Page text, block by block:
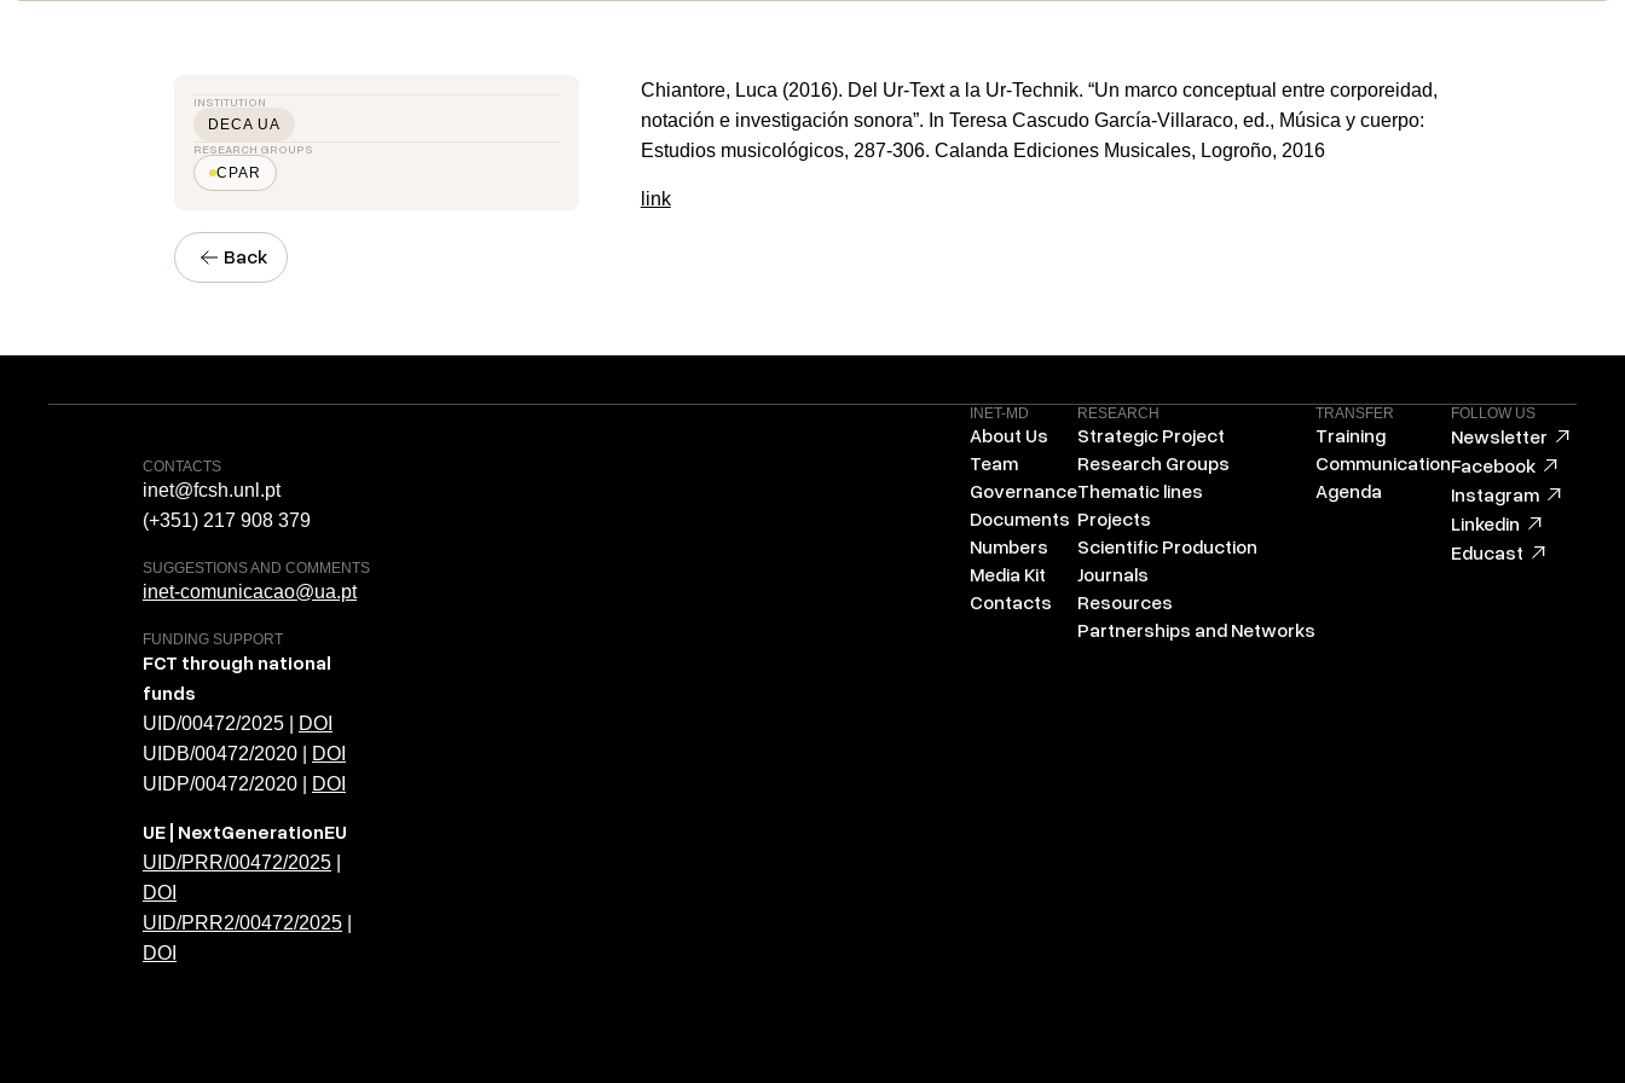
INSTITUTION
DECA UA
RESEARCH GROUPS
CPAR
Chiantore, Luca (2016). Del Ur-Text a la Ur-Technik. “Un marco conceptual entre corporeidad,
notación e investigación sonora”. In Teresa Cascudo García-Villaraco, ed., Música y cuerpo:
Estudios musicológicos, 287-306. Calanda Ediciones Musicales, Logroño, 2016
link
Back
CONTACTS
inet@fcsh.unl.pt
(+351) 217 908 379
SUGGESTIONS AND COMMENTS
inet-comunicacao@ua.pt
FUNDING SUPPORT
FCT through national
funds
UID/00472/2025 |
DOI
UIDB/00472/2020 |
DOI
UIDP/00472/2020 |
DOI
UE | NextGenerationEU
UID/PRR/00472/2025
DOI
UID/PRR2/00472/2025
DOI
INET-MD
About Us
Team
Governance
Documents
Numbers
Media Kit
Contacts
RESEARCH
Strategic Project
Research Groups
Thematic lines
Projects
Scientific Production
Journals
Resources
Partnerships and Networks
TRANSFER
Training
Communication
Agenda
FOLLOW US
Newsletter
Facebook
Instagram
Linkedin
Educast